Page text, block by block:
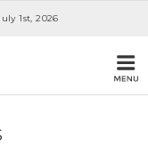
1st, 2026